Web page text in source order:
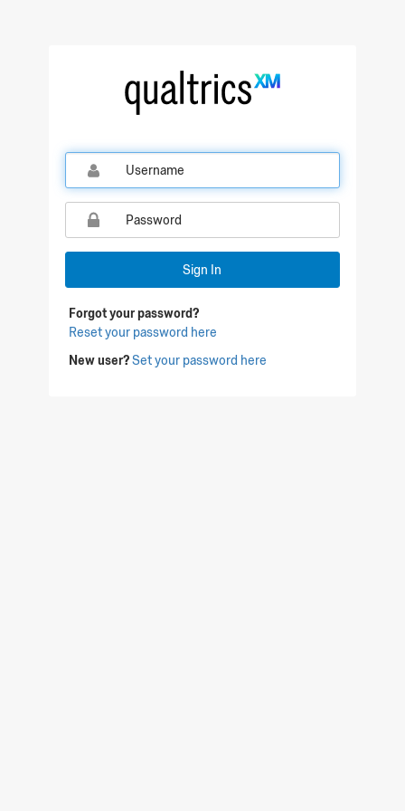
Qualtrics Sign In
Sign In
Forgot your password?
Reset your password here
New user?Set your password here